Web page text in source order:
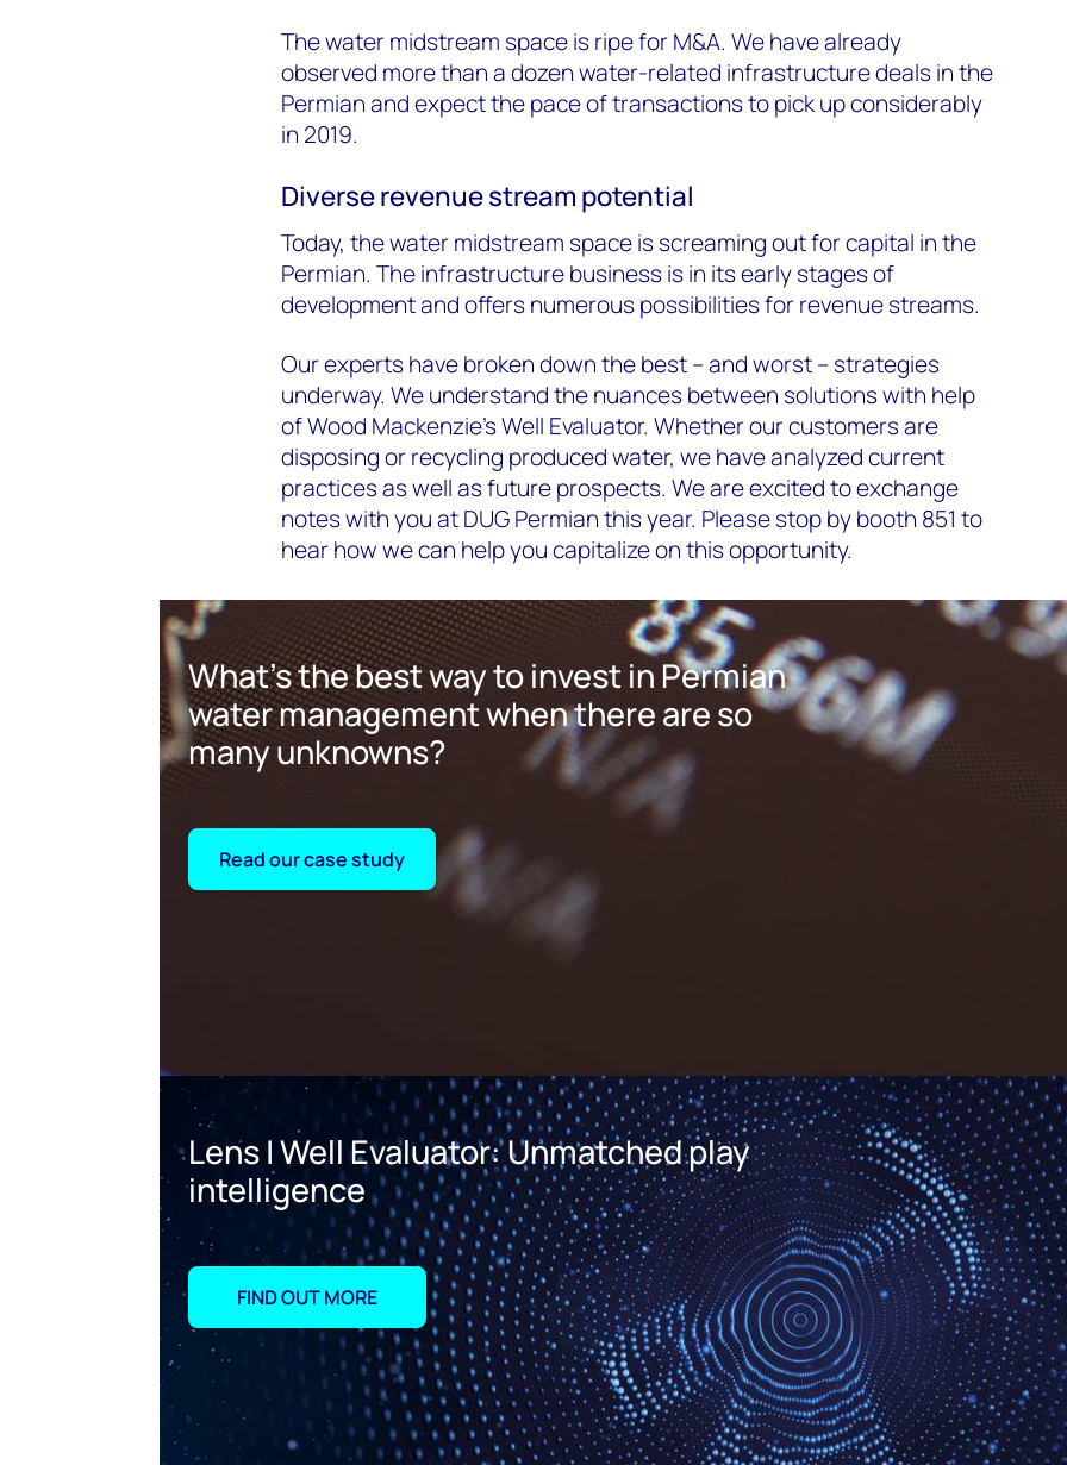
The water midstream space is ripe for M&A. We have already
observed more than a dozen water-related infrastructure deals in the
Permian and expect the pace of transactions to pick up considerably
in 2019.
Diverse revenue stream potential
Today, the water midstream space is screaming out for capital in the
Permian. The infrastructure business is in its early stages of
development and offers numerous possibilities for revenue streams.
Our experts have broken down the best – and worst – strategies
underway. We understand the nuances between solutions with help
of Wood Mackenzie's Well Evaluator. Whether our customers are
disposing or recycling produced water, we have analyzed current
practices as well as future prospects. We are excited to exchange
notes with you at DUG Permian this year. Please stop by booth 851 to
hear how we can help you capitalize on this opportunity.
What's the best way to invest in Permian
water management when there are so
many unknowns?
Read our case study
Lens | Well Evaluator: Unmatched play
intelligence
FIND OUT MORE